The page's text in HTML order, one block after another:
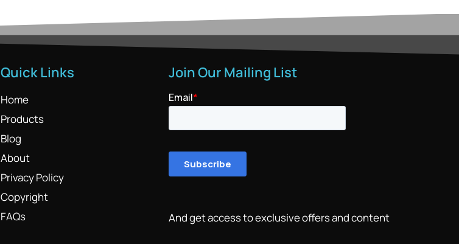
Quick Links
Home
Products
Blog
About
Privacy Policy
Copyright
FAQs
Join Our Mailing List
And get access to exclusive offers and content